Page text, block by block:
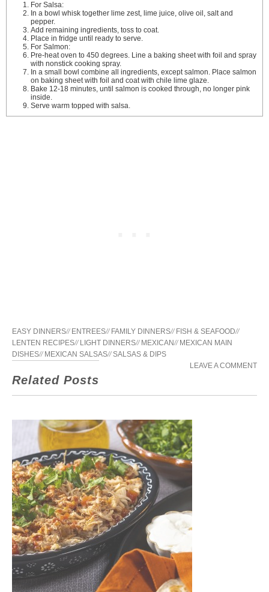
For Salsa:
In a bowl whisk together lime zest, lime juice, olive oil, salt and
pepper.
Add remaining ingredients, toss to coat.
Place in fridge until ready to serve.
For Salmon:
Pre-heat oven to 450 degrees. Line a baking sheet with foil and spray
with nonstick cooking spray.
In a small bowl combine all ingredients, except salmon. Place salmon
on baking sheet with foil and coat with chile lime glaze.
Bake 12-18 minutes, until salmon is cooked through, no longer pink
inside.
Serve warm topped with salsa.
EASY DINNERS// ENTREES// FAMILY DINNERS// FISH & SEAFOOD//
LENTEN RECIPES// LIGHT DINNERS// MEXICAN// MEXICAN MAIN
DISHES// MEXICAN SALSAS//SALSAS & DIPS
LEAVE A COMMENT
Related Posts